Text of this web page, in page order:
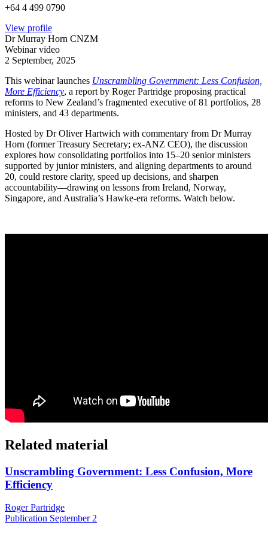
+64 4 499 0790
View profile
Dr Murray Horn CNZM
Webinar video
2 September, 2025
This webinar launches Unscrambling Government: Less Confusion,
More Efficiency, a report by Roger Partridge proposing practical
reforms to New Zealand’s fragmented executive of 81 portfolios, 28
ministers, and 43 departments.
Hosted by Dr Oliver Hartwich with commentary from Dr Murray
Horn (former Treasury Secretary; ex-ANZ CEO), the discussion
explores how consolidating portfolios into 15–20 senior ministers
supported by junior ministers, and aligning departments to around
20, could restore clarity, speed up decisions, and sharpen
accountability—drawing on lessons from Ireland, Norway,
Singapore, and Australia’s Hawke-era reforms. Watch below.
Related material
Unscrambling Government: Less Confusion, More
Efficiency
Roger Partridge
Publication September 2